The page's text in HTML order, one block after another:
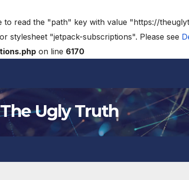
to read the "path" key with value "https://
stylesheet "jetpack-subscriptions". Please see
on line 6170
The Ugly Truth